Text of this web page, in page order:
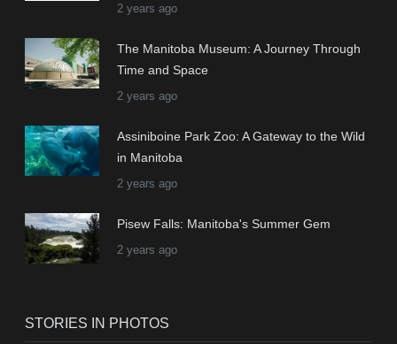
2 years ago
The Manitoba Museum: A Journey Through
Time and Space
2 years ago
Assiniboine Park Zoo: A Gateway to the Wild
in Manitoba
2 years ago
Pisew Falls: Manitoba's Summer Gem
2 years ago
STORIES IN PHOTOS